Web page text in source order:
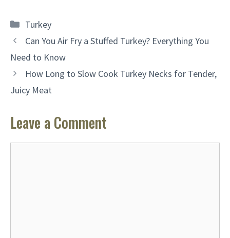
Categories
Turkey
Can You Air Fry a Stuffed Turkey? Everything You
Need to Know
How Long to Slow Cook Turkey Necks for Tender,
Juicy Meat
Leave a Comment